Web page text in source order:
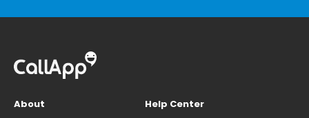
About
Help Center